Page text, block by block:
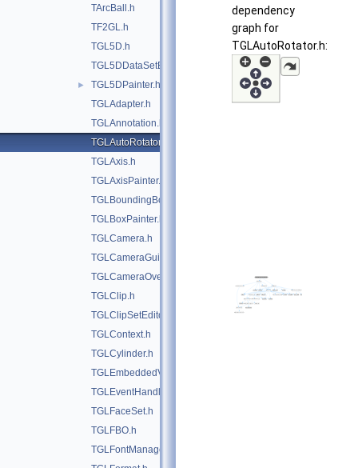
TArcBall.h
TF2GL.h
TGL5D.h
TGL5DDataSetEditor.h
►
TGL5DPainter.h
TGLAdapter.h
TGLAnnotation.h
TGLAutoRotator.h
TGLAxis.h
TGLAxisPainter.h
TGLBoundingBox.h
TGLBoxPainter.h
TGLCamera.h
TGLCameraGuide.h
TGLCameraOverlay.h
TGLClip.h
TGLClipSetEditor.h
TGLContext.h
TGLCylinder.h
TGLEmbeddedViewer.h
TGLEventHandler.h
TGLFaceSet.h
TGLFBO.h
TGLFontManager.h
dependency
graph for
TGLAutoRotator.h: